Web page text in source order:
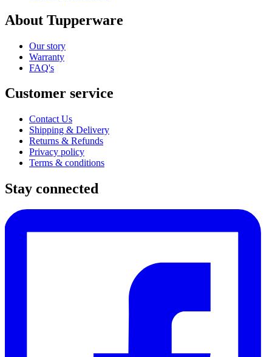
About Tupperware
Our story
Warranty
FAQ's
Customer service
Contact Us
Shipping & Delivery
Returns & Refunds
Privacy policy
Terms & conditions
Stay connected